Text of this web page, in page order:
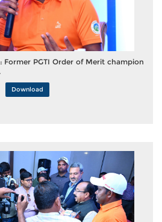
Former PGTI Order of Merit champion
Download